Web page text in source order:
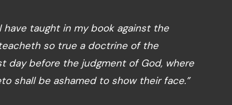
taught in my book against the
so true a doctrine of the
day before the judgment of God, where
shall be ashamed to show their face.”